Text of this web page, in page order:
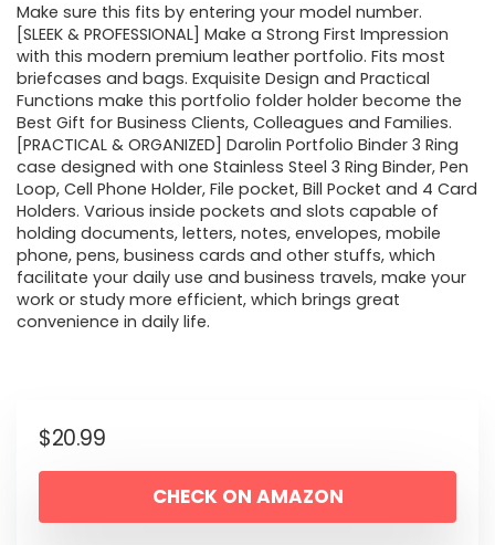
Make sure this fits by entering your model number.
[SLEEK & PROFESSIONAL] Make a Strong First Impression
with this modern premium leather portfolio. Fits most
briefcases and bags. Exquisite Design and Practical
Functions make this portfolio folder holder become the
Best Gift for Business Clients, Colleagues and Families.
[PRACTICAL & ORGANIZED] Darolin Portfolio Binder 3 Ring
case designed with one Stainless Steel 3 Ring Binder, Pen
Loop, Cell Phone Holder, File pocket, Bill Pocket and 4 Card
Holders. Various inside pockets and slots capable of
holding documents, letters, notes, envelopes, mobile
phone, pens, business cards and other stuffs, which
facilitate your daily use and business travels, make your
work or study more efficient, which brings great
convenience in daily life.
$20.99
CHECK ON AMAZON